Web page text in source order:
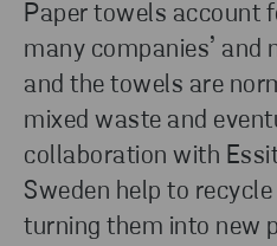
Paper towels account
many companies’ and
and the towels are
mixed waste and
collaboration with
Sweden help to
turning them into new